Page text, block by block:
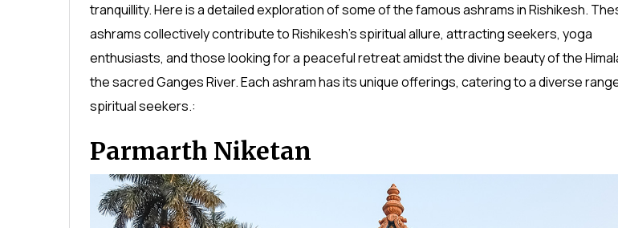
tranquillity. Here is a detailed exploration of some of the famous ashrams in Rishikesh.
ashrams collectively contribute to Rishikesh's spiritual allure, attracting seekers, yoga
enthusiasts, and those looking for a peaceful retreat amidst the divine beauty of the
the sacred Ganges River. Each ashram has its unique offerings, catering to a diverse
spiritual seekers.:
Parmarth Niketan